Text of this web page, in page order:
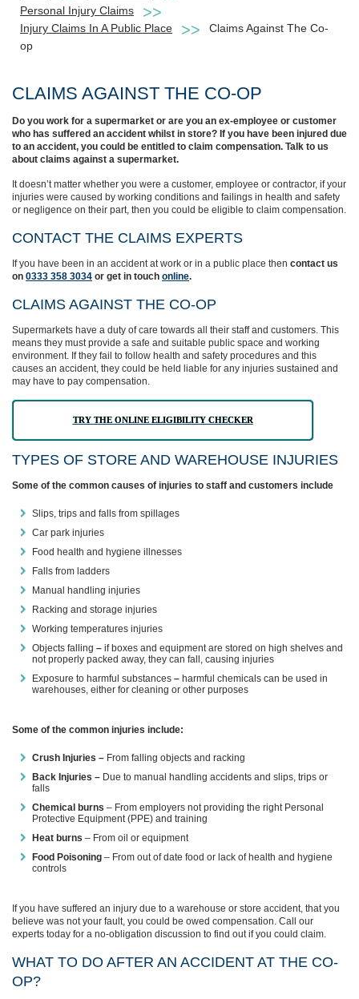
Personal Injury Claims
Injury Claims In A Public Place
Claims Against The Co-
op
CLAIMS AGAINST THE CO-OP
Do you work for a supermarket or are you an ex-employee or customer
who has suffered an accident whilst in store? If you have been injured due
to an accident, you could be entitled to claim compensation. Talk to us
about claims against a supermarket.
It doesn’t matter whether you were a customer, employee or contractor, if your
injuries were caused by working conditions and failings in health and safety
or negligence on their part, then you could be eligible to claim compensation.
CONTACT THE CLAIMS EXPERTS
If you have been in an accident at work or in a public place then contact us
on 0333 358 3034 or get in touch online.
CLAIMS AGAINST THE CO-OP
Supermarkets have a duty of care towards all their staff and customers. This
means they must provide a safe and suitable public space and working
environment. If they fail to follow health and safety procedures and this
causes an accident, they could be held liable for any injuries sustained and
may have to pay compensation.
TRY THE ONLINE ELIGIBILITY CHECKER
TYPES OF STORE AND WAREHOUSE INJURIES
Some of the common causes of injuries to staff and customers include
Slips, trips and falls from spillages
Car park injuries
Food health and hygiene illnesses
Falls from ladders
Manual handling injuries
Racking and storage injuries
Working temperatures injuries
Objects falling – if boxes and equipment are stored on high shelves and
not properly packed away, they can fall, causing injuries
Exposure to harmful substances – harmful chemicals can be used in
warehouses, either for cleaning or other purposes
Some of the common injuries include:
Crush Injuries – From falling objects and racking
Back Injuries – Due to manual handling accidents and slips, trips or
falls
Chemical burns – From employers not providing the right Personal
Protective Equipment (PPE) and training
Heat burns – From oil or equipment
Food Poisoning – From out of date food or lack of health and hygiene
controls
If you have suffered an injury due to a warehouse or store accident, that you
believe was not your fault, you could be owed compensation. Call our
experts today for a no-obligation discussion to find out if you could claim.
WHAT TO DO AFTER AN ACCIDENT AT THE CO-
OP?